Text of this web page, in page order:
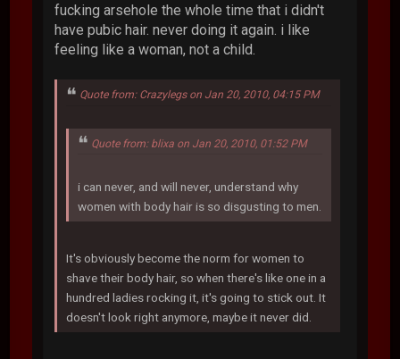
fucking arsehole the whole time that i didn't
have pubic hair. never doing it again. i like
feeling like a woman, not a child.
Quote from: Crazylegs on Jan 20, 2010, 04:15 PM
Quote from: blixa on Jan 20, 2010, 01:52 PM
i can never, and will never, understand why
women with body hair is so disgusting to men.
It's obviously become the norm for women to
shave their body hair, so when there's like one in a
hundred ladies rocking it, it's going to stick out. It
doesn't look right anymore, maybe it never did.